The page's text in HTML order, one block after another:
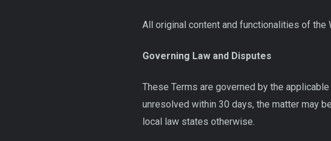
All original content and functionalities of the
Governing Law and Disputes
These Terms are governed by the
unresolved within 30 days, the matter may
local law states otherwise.